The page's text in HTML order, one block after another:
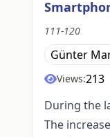
111-120
Günter
Views:213
During the
The